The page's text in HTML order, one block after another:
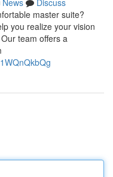
News
Discuss
master suite?
you realize your vision
team offers a